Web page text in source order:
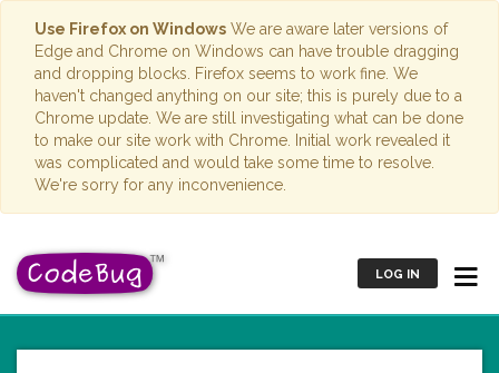
Use Firefox on Windows We are aware later versions of
Edge and Chrome on Windows can have trouble dragging
and dropping blocks. Firefox seems to work fine. We
haven't changed anything on our site; this is purely due to a
Chrome update. We are still investigating what can be done
to make our site work with Chrome. Initial work revealed it
was complicated and would take some time to resolve.
We're sorry for any inconvenience.
LOG IN